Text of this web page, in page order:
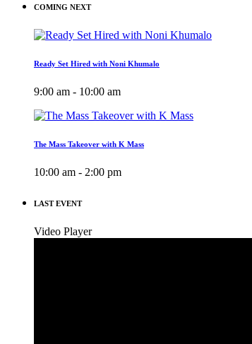
COMING NEXT
Ready Set Hired with Noni Khumalo
9:00 am - 10:00 am
The Mass Takeover with K Mass
10:00 am - 2:00 pm
LAST EVENT
Video Player